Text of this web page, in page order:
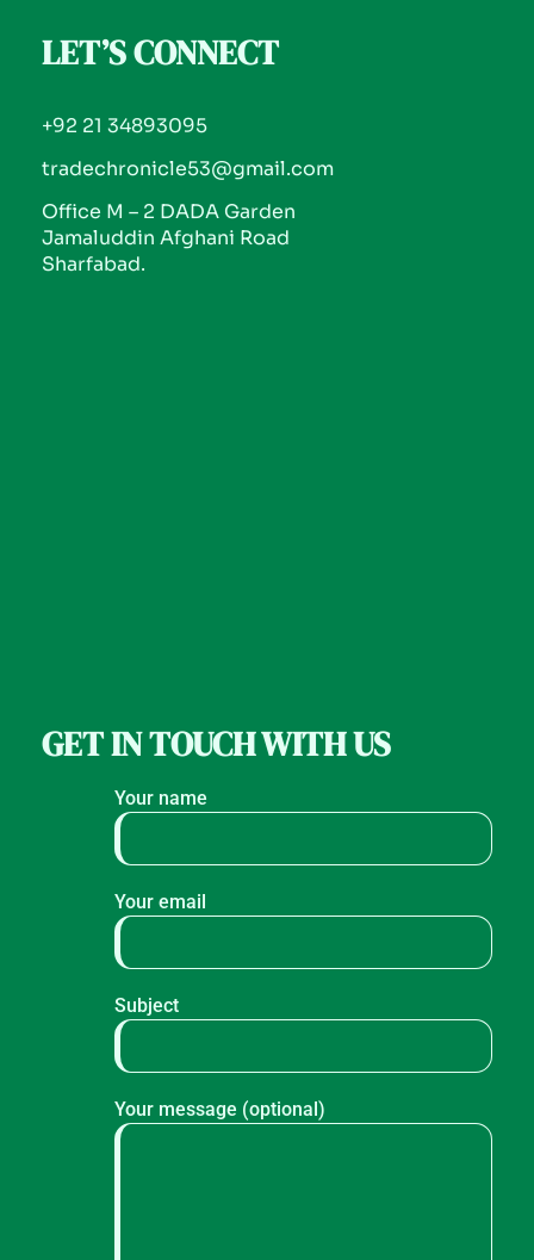
LET’S CONNECT
+92 21 34893095
tradechronicle53@gmail.com
Office M – 2 DADA Garden
Jamaluddin Afghani Road
Sharfabad.
GET IN TOUCH WITH US
Your name
Your email
Subject
Your message (optional)